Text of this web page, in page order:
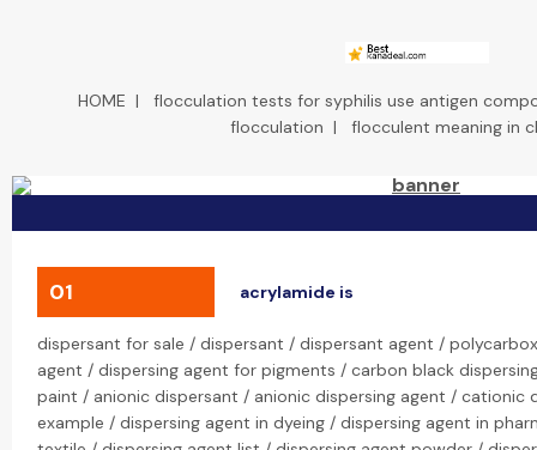
HOME | flocculation tests for syphilis use antigen
flocculation | flocculent meaning in
01 acrylamide is
dispersant for sale / dispersant / dispersant agent /
agent / dispersing agent for pigments / carbon black
paint / anionic dispersant / anionic dispersing agent / cationic
example / dispersing agent in dyeing / dispersing agent in